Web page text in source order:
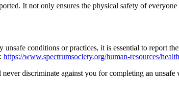
It not only ensures the physical safety of
conditions or practices, it is essential to report
https://www.spectrumsociety.org/human-resources/
discriminate against you for completing an